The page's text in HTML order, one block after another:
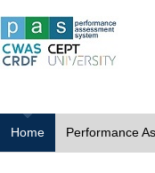
Home Performance